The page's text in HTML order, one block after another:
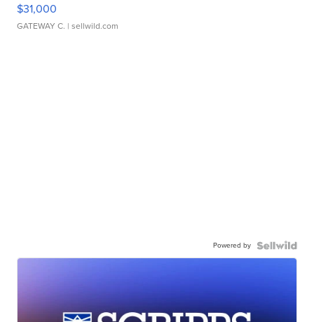
$31,000
GATEWAY C. | sellwild.com
Powered by